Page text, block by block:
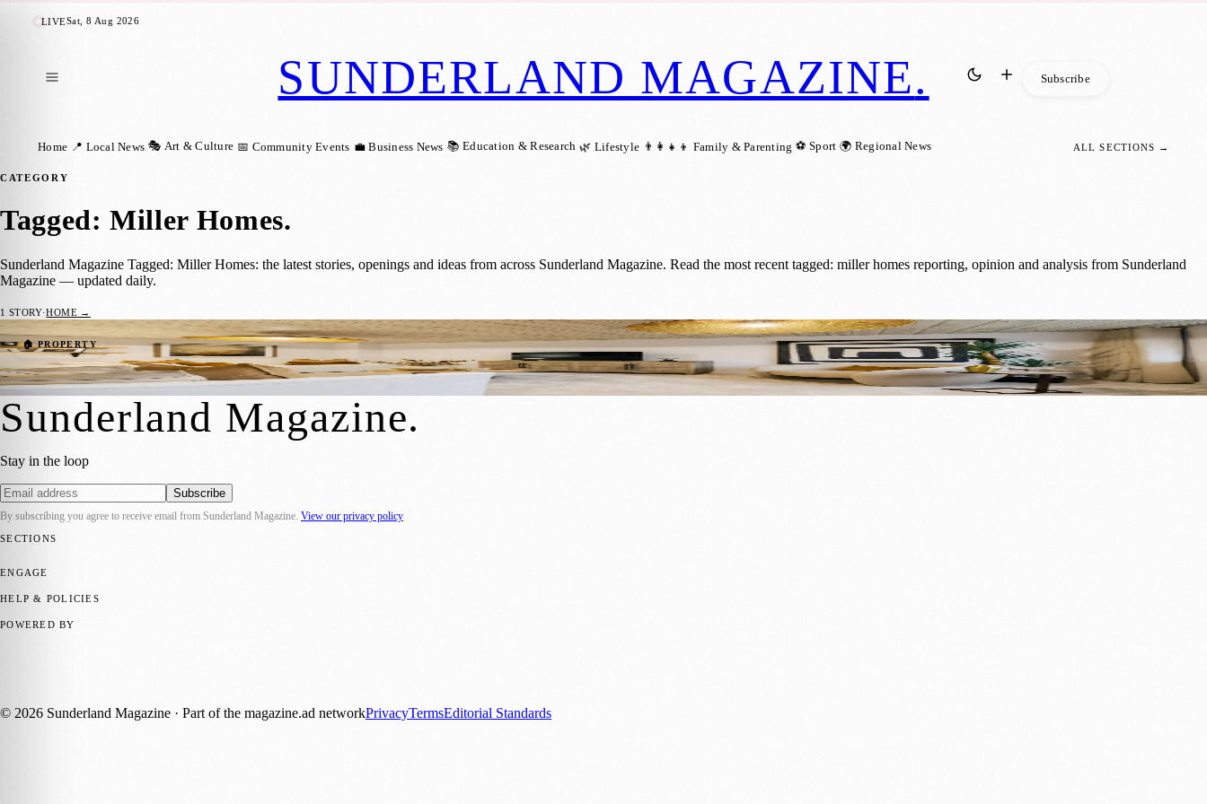
LIVESat, 8 Aug 2026
SUNDERLAND MAGAZINE. Subscribe
Home 📍 Local News 🎭 Art & Culture 📅 Community Events 💼 Business News 📚 Education & Research 🌿 Lifestyle 👨‍👩‍👧‍👦 Family & Parenting ⚽ Sport 🌍 Regional News ALL SECTIONS →
CATEGORY
Tagged: Miller Homes.
Sunderland Magazine Tagged: Miller Homes: the latest stories, openings and ideas from across Sunderland Magazine. Read the most recent tagged: miller homes reporting, opinion and analysis from Sunderland
Magazine — updated daily.
1 STORY·HOME →
🏠 PROPERTY
Step Inside Blakeney Green’s Stunning New Show Home at Chapelgarth
Zoe·24 February 2025
Sunderland Magazine.
Stay in the loop
Subscribe
By subscribing you agree to receive email from Sunderland Magazine View our privacy policy
SECTIONS
ENGAGE
HELP & POLICIES
POWERED BY
© 2026 Sunderland Magazine · Part of the magazine.ad networkPrivacyTermsEditorial Standards